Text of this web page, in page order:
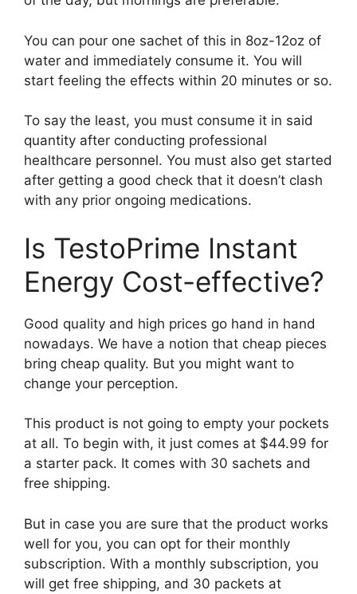
You can pour one sachet of this in 8oz-12oz of
water and immediately consume it. You will
start feeling the effects within 20 minutes or so.
To say the least, you must consume it in said
quantity after conducting professional
healthcare personnel. You must also get started
after getting a good check that it doesn’t clash
with any prior ongoing medications.
Is TestoPrime Instant
Energy Cost-effective?
Good quality and high prices go hand in hand
nowadays. We have a notion that cheap pieces
bring cheap quality. But you might want to
change your perception.
This product is not going to empty your pockets
at all. To begin with, it just comes at $44.99 for
a starter pack. It comes with 30 sachets and
free shipping.
But in case you are sure that the product works
well for you, you can opt for their monthly
subscription. With a monthly subscription, you
will get free shipping, and 30 packets at